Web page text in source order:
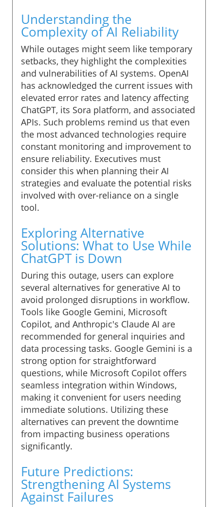
Understanding the
Complexity of AI Reliability
While outages might seem like temporary
setbacks, they highlight the complexities
and vulnerabilities of AI systems. OpenAI
has acknowledged the current issues with
elevated error rates and latency affecting
ChatGPT, its Sora platform, and associated
APIs. Such problems remind us that even
the most advanced technologies require
constant monitoring and improvement to
ensure reliability. Executives must
consider this when planning their AI
strategies and evaluate the potential risks
involved with over-reliance on a single
tool.
Exploring Alternative
Solutions: What to Use While
ChatGPT is Down
During this outage, users can explore
several alternatives for generative AI to
avoid prolonged disruptions in workflow.
Tools like Google Gemini, Microsoft
Copilot, and Anthropic's Claude AI are
recommended for general inquiries and
data processing tasks. Google Gemini is a
strong option for straightforward
questions, while Microsoft Copilot offers
seamless integration within Windows,
making it convenient for users needing
immediate solutions. Utilizing these
alternatives can prevent the downtime
from impacting business operations
significantly.
Future Predictions:
Strengthening AI Systems
Against Failures